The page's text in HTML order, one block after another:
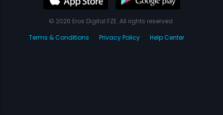
© 2026 Eros Digital FZE. All rights reserved.
Terms & Conditions
Privacy Policy Help Center